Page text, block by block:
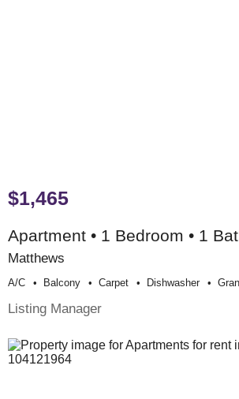
$1,465
Apartment • 1 Bedroom • 1
Matthews
A/c Balcony Carpet Dishwasher
Listing Manager